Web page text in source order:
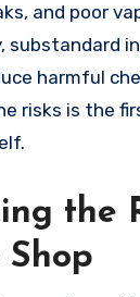
and poor
substandard
harmful
risks is the
the